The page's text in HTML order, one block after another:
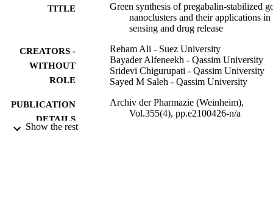
diffusion studies along with drug release kinetics helped to
understand more about the pharmaceutical approaches of PREG-
AuNCs. Moreover, we think that PREG-AuNCs open new
systems and medical applications.
TITLE
Green synthesis of pregabalin-stabilized
nanoclusters and their applications in
sensing and drug release
CREATORS -
WITHOUT
ROLE
Reham Ali - Suez University
Bayader Alfeneekh - Qassim University
Sridevi Chigurupati - Qassim University
Sayed M Saleh - Qassim University
PUBLICATION
DETAILS
Archiv der Pharmazie (Weinheim),
Vol.355(4), pp.e2100426-n/a
Show the rest